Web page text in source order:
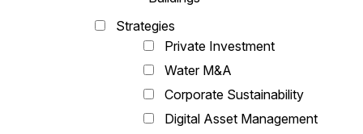
Strategies
Private Investment
Water M&A
Corporate Sustainability
Digital Asset Management